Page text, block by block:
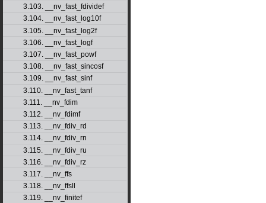
3.103. __nv_fast_fdividef
3.104. __nv_fast_log10f
3.105. __nv_fast_log2f
3.106. __nv_fast_logf
3.107. __nv_fast_powf
3.108. __nv_fast_sincosf
3.109. __nv_fast_sinf
3.110. __nv_fast_tanf
3.111. __nv_fdim
3.112. __nv_fdimf
3.113. __nv_fdiv_rd
3.114. __nv_fdiv_rn
3.115. __nv_fdiv_ru
3.116. __nv_fdiv_rz
3.117. __nv_ffs
3.118. __nv_ffsll
3.119. __nv_finitef